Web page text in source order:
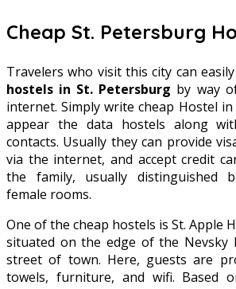
Cheap St. Petersburg
Travelers who visit this city can
hostels in St. Petersburg by way
internet. Simply write cheap Hostel
appear the data hostels along
contacts. Usually they can provide
via the internet, and accept credit
the family, usually distinguished
female rooms.
One of the cheap hostels is St. Apple
situated on the edge of the Nevsky
street of town. Here, guests are
towels, furniture, and wifi. Based